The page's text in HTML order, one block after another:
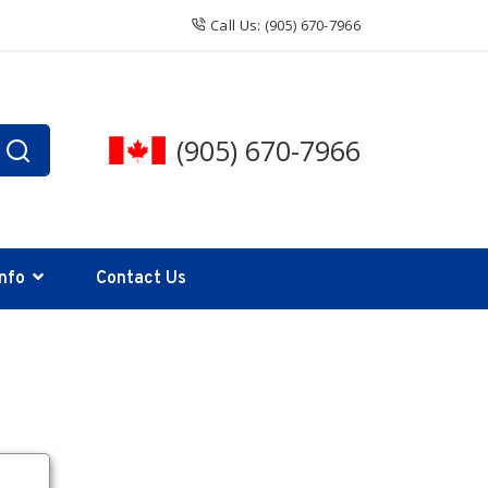
Call Us: (905) 670-7966
(905) 670-7966
Contact Us